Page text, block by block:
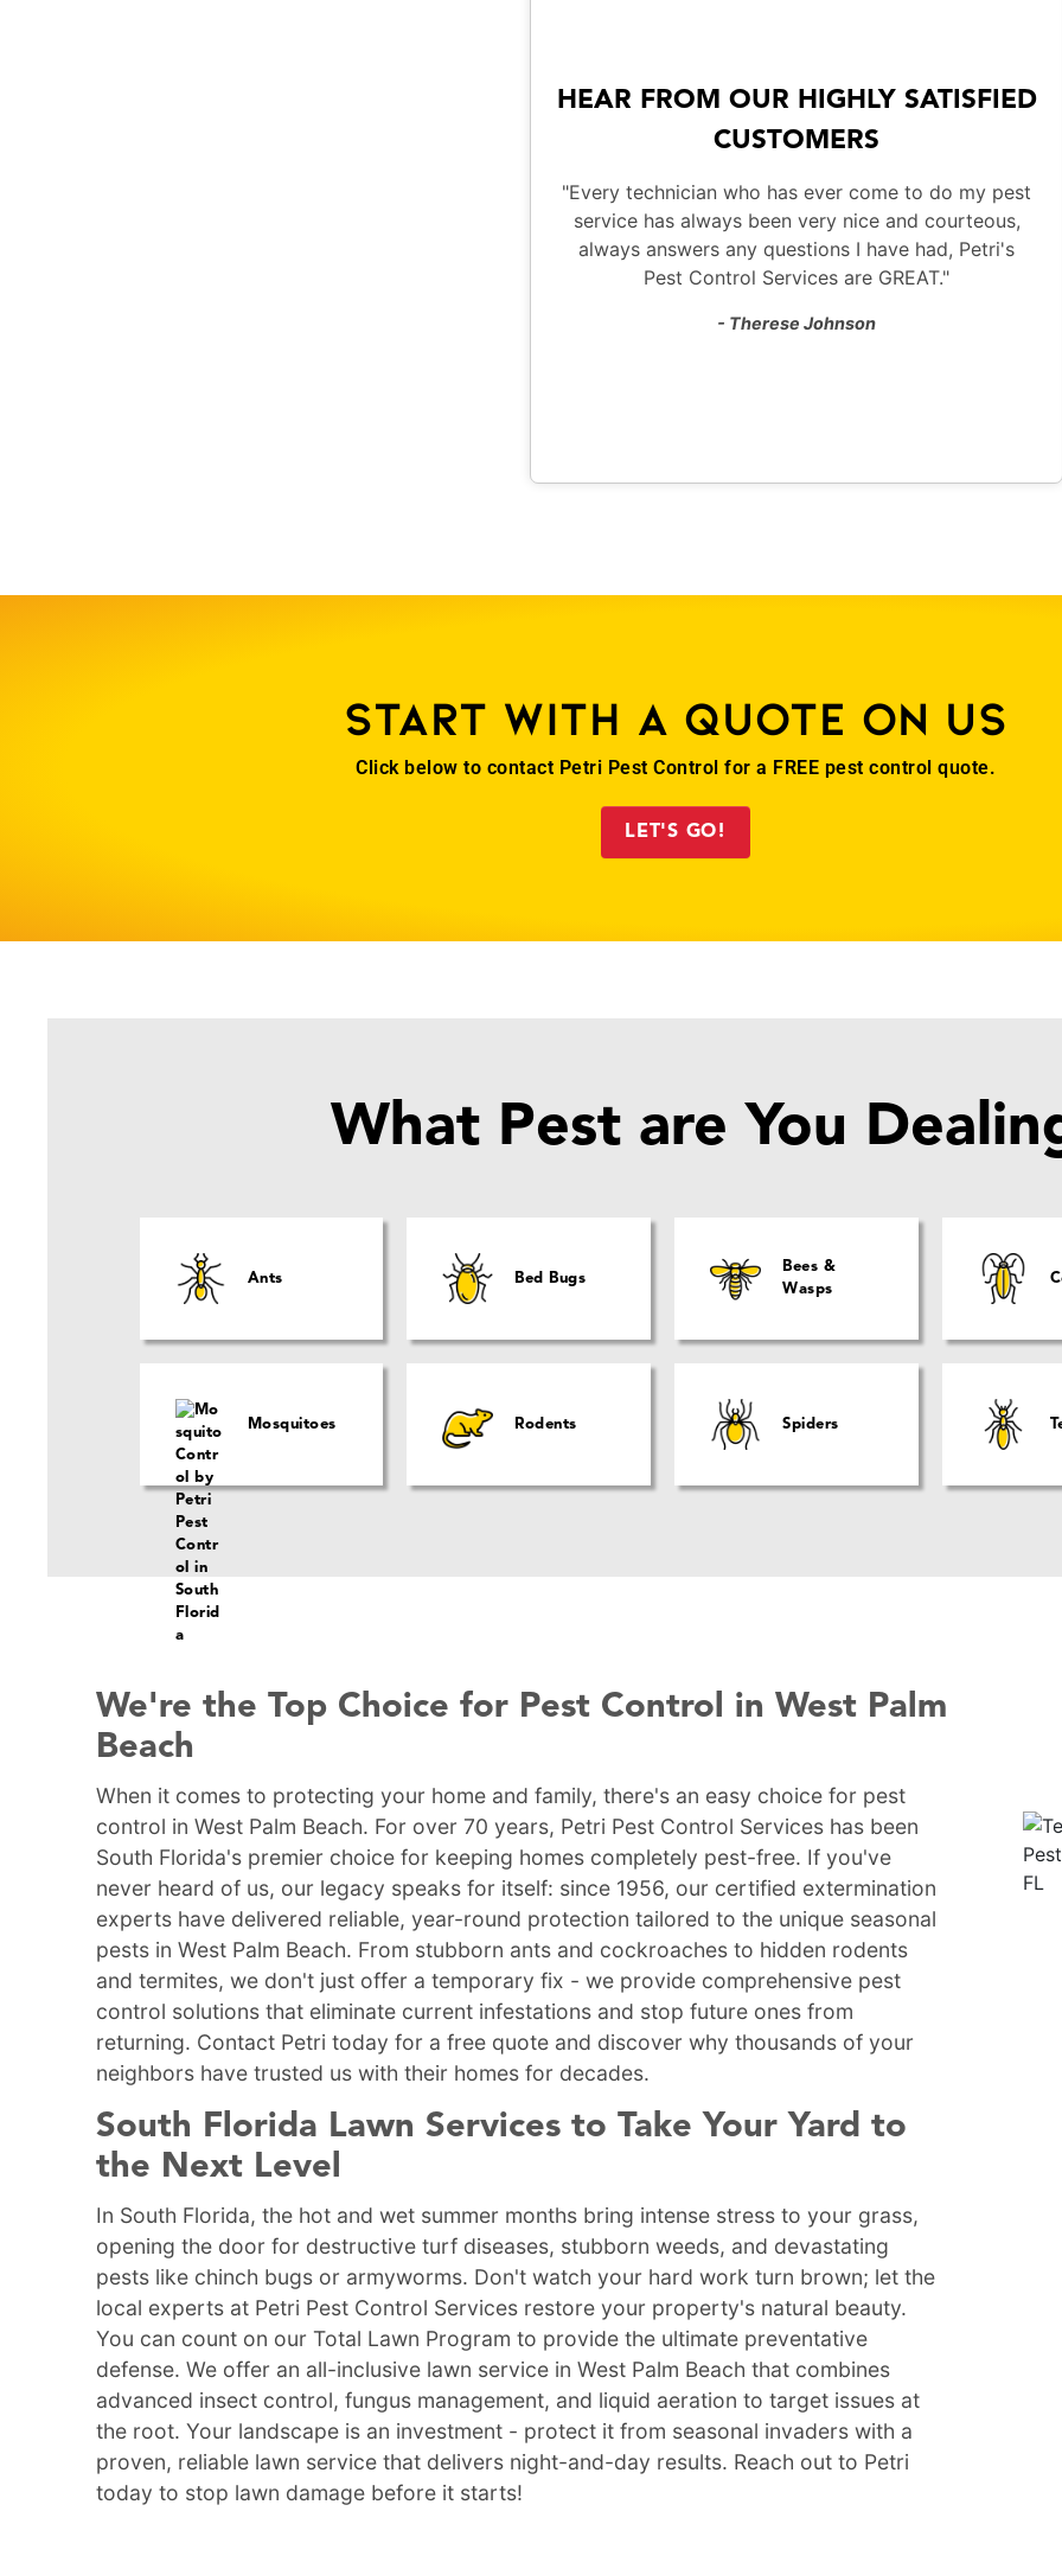
HEAR FROM OUR HIGHLY SATISFIED
CUSTOMERS
"Every technician who has ever come to do my pest
service has always been very nice and courteous,
always answers any questions I have had, Petri's
Pest Control Services are GREAT."
- Therese Johnson
Start with a quote on us
Click below to contact Petri Pest Control for a FREE pest control quote.
LET'S GO!
What Pest are You
Ants Bed Bugs
Bees &
Wasps
Mosquitoes Rodents Spiders
We're the Top Choice for Pest Control in West Palm
Beach
When it comes to protecting your home and family, there's an easy choice for pest
control in West Palm Beach. For over 70 years, Petri Pest Control Services has been
South Florida's premier choice for keeping homes completely pest-free. If you've
never heard of us, our legacy speaks for itself: since 1956, our certified extermination
experts have delivered reliable, year-round protection tailored to the unique seasonal
pests in West Palm Beach. From stubborn ants and cockroaches to hidden rodents
and termites, we don't just offer a temporary fix - we provide comprehensive pest
control solutions that eliminate current infestations and stop future ones from
returning. Contact Petri today for a free quote and discover why thousands of your
neighbors have trusted us with their homes for decades.
South Florida Lawn Services to Take Your Yard to
the Next Level
In South Florida, the hot and wet summer months bring intense stress to your grass,
opening the door for destructive turf diseases, stubborn weeds, and devastating
pests like chinch bugs or armyworms. Don't watch your hard work turn brown; let the
local experts at Petri Pest Control Services restore your property's natural beauty.
You can count on our Total Lawn Program to provide the ultimate preventative
defense. We offer an all-inclusive lawn service in West Palm Beach that combines
advanced insect control, fungus management, and liquid aeration to target issues at
the root. Your landscape is an investment - protect it from seasonal invaders with a
proven, reliable lawn service that delivers night-and-day results. Reach out to Petri
today to stop lawn damage before it starts!